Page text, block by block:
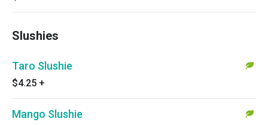
Slushies
Taro Slushie
$4.25 +
Mango Slushie